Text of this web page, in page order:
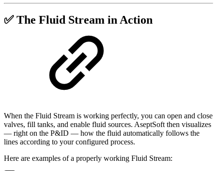
✅ The Fluid Stream in Action
When the Fluid Stream is working perfectly, you can open and close
valves, fill tanks, and enable fluid sources. AseptSoft then visualizes
— right on the P&ID — how the fluid automatically follows the
lines according to your configured process.
Here are examples of a properly working Fluid Stream: